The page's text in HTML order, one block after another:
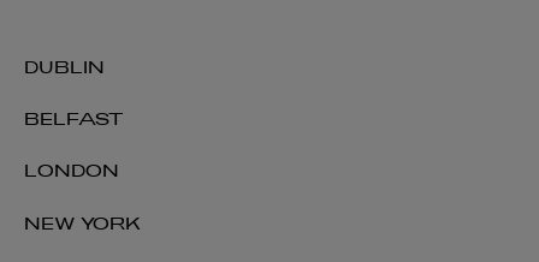
DUBLIN
BELFAST
LONDON
NEW YORK